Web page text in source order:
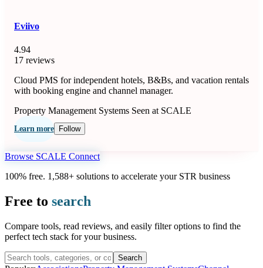
Eviivo
4.94
17 reviews
Cloud PMS for independent hotels, B&Bs, and vacation rentals
with booking engine and channel manager.
Property Management Systems Seen at SCALE
Learn more Follow
Browse SCALE Connect
100% free. 1,588+ solutions to accelerate your STR business
Free to search
Compare tools, read reviews, and easily filter options to find the
perfect tech stack for your business.
Search